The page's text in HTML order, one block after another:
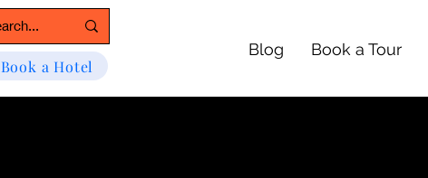
Book a Hotel
Blog Book a Tour